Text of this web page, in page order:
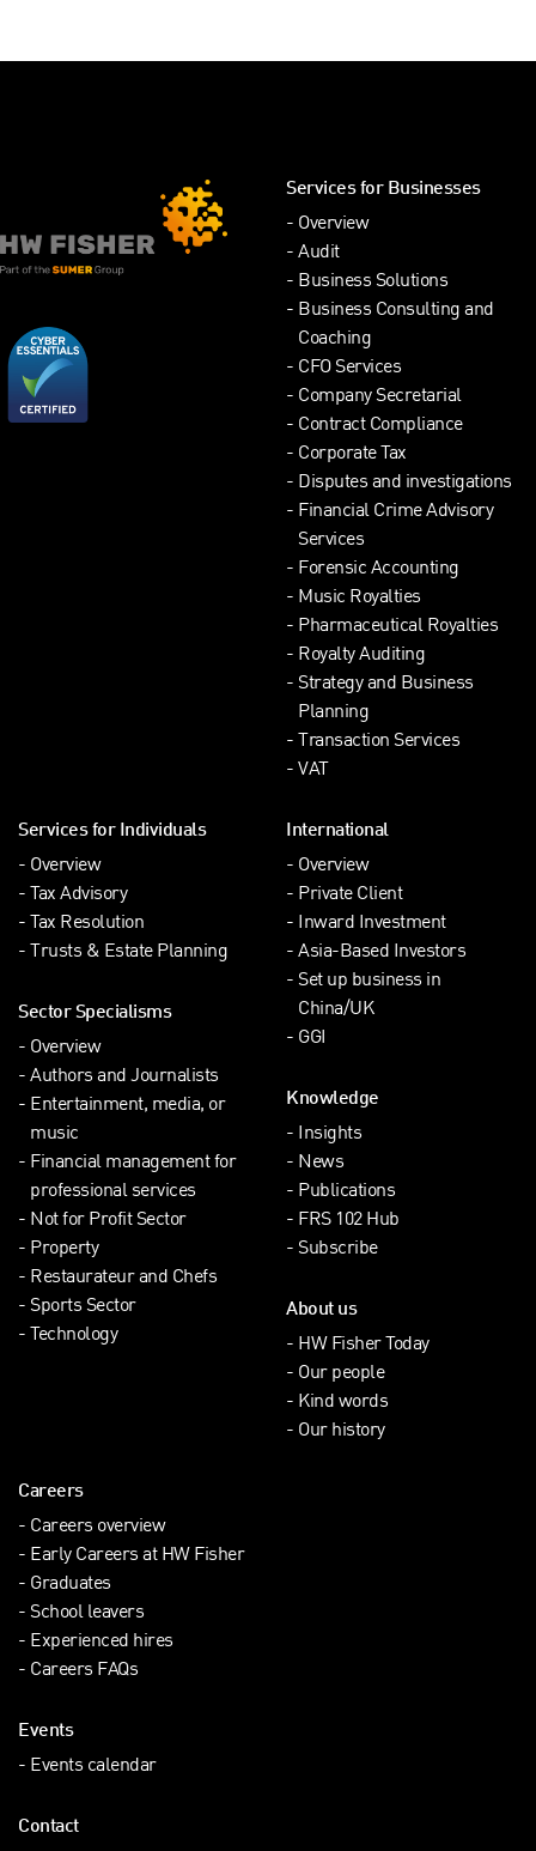
Services for Businesses
Overview
Audit
Business Solutions
Business Consulting and
Coaching
CFO Services
Company Secretarial
Contract Compliance
Corporate Tax
Disputes and investigations
Financial Crime Advisory
Services
Forensic Accounting
Music Royalties
Pharmaceutical Royalties
Royalty Auditing
Strategy and Business
Planning
Transaction Services
VAT
Services for Individuals
Overview
Tax Advisory
Tax Resolution
Trusts & Estate Planning
Sector Specialisms
Overview
Authors and Journalists
Entertainment, media, or
music
Financial management for
professional services
Not for Profit Sector
Property
Restaurateur and Chefs
Sports Sector
Technology
International
Overview
Private Client
Inward Investment
Asia-Based Investors
Set up business in
China/UK
GGI
Knowledge
Insights
News
Publications
FRS 102 Hub
Subscribe
About us
HW Fisher Today
Our people
Kind words
Our history
Careers
Careers overview
Early Careers at HW Fisher
Graduates
School leavers
Experienced hires
Careers FAQs
Events
Events calendar
Contact